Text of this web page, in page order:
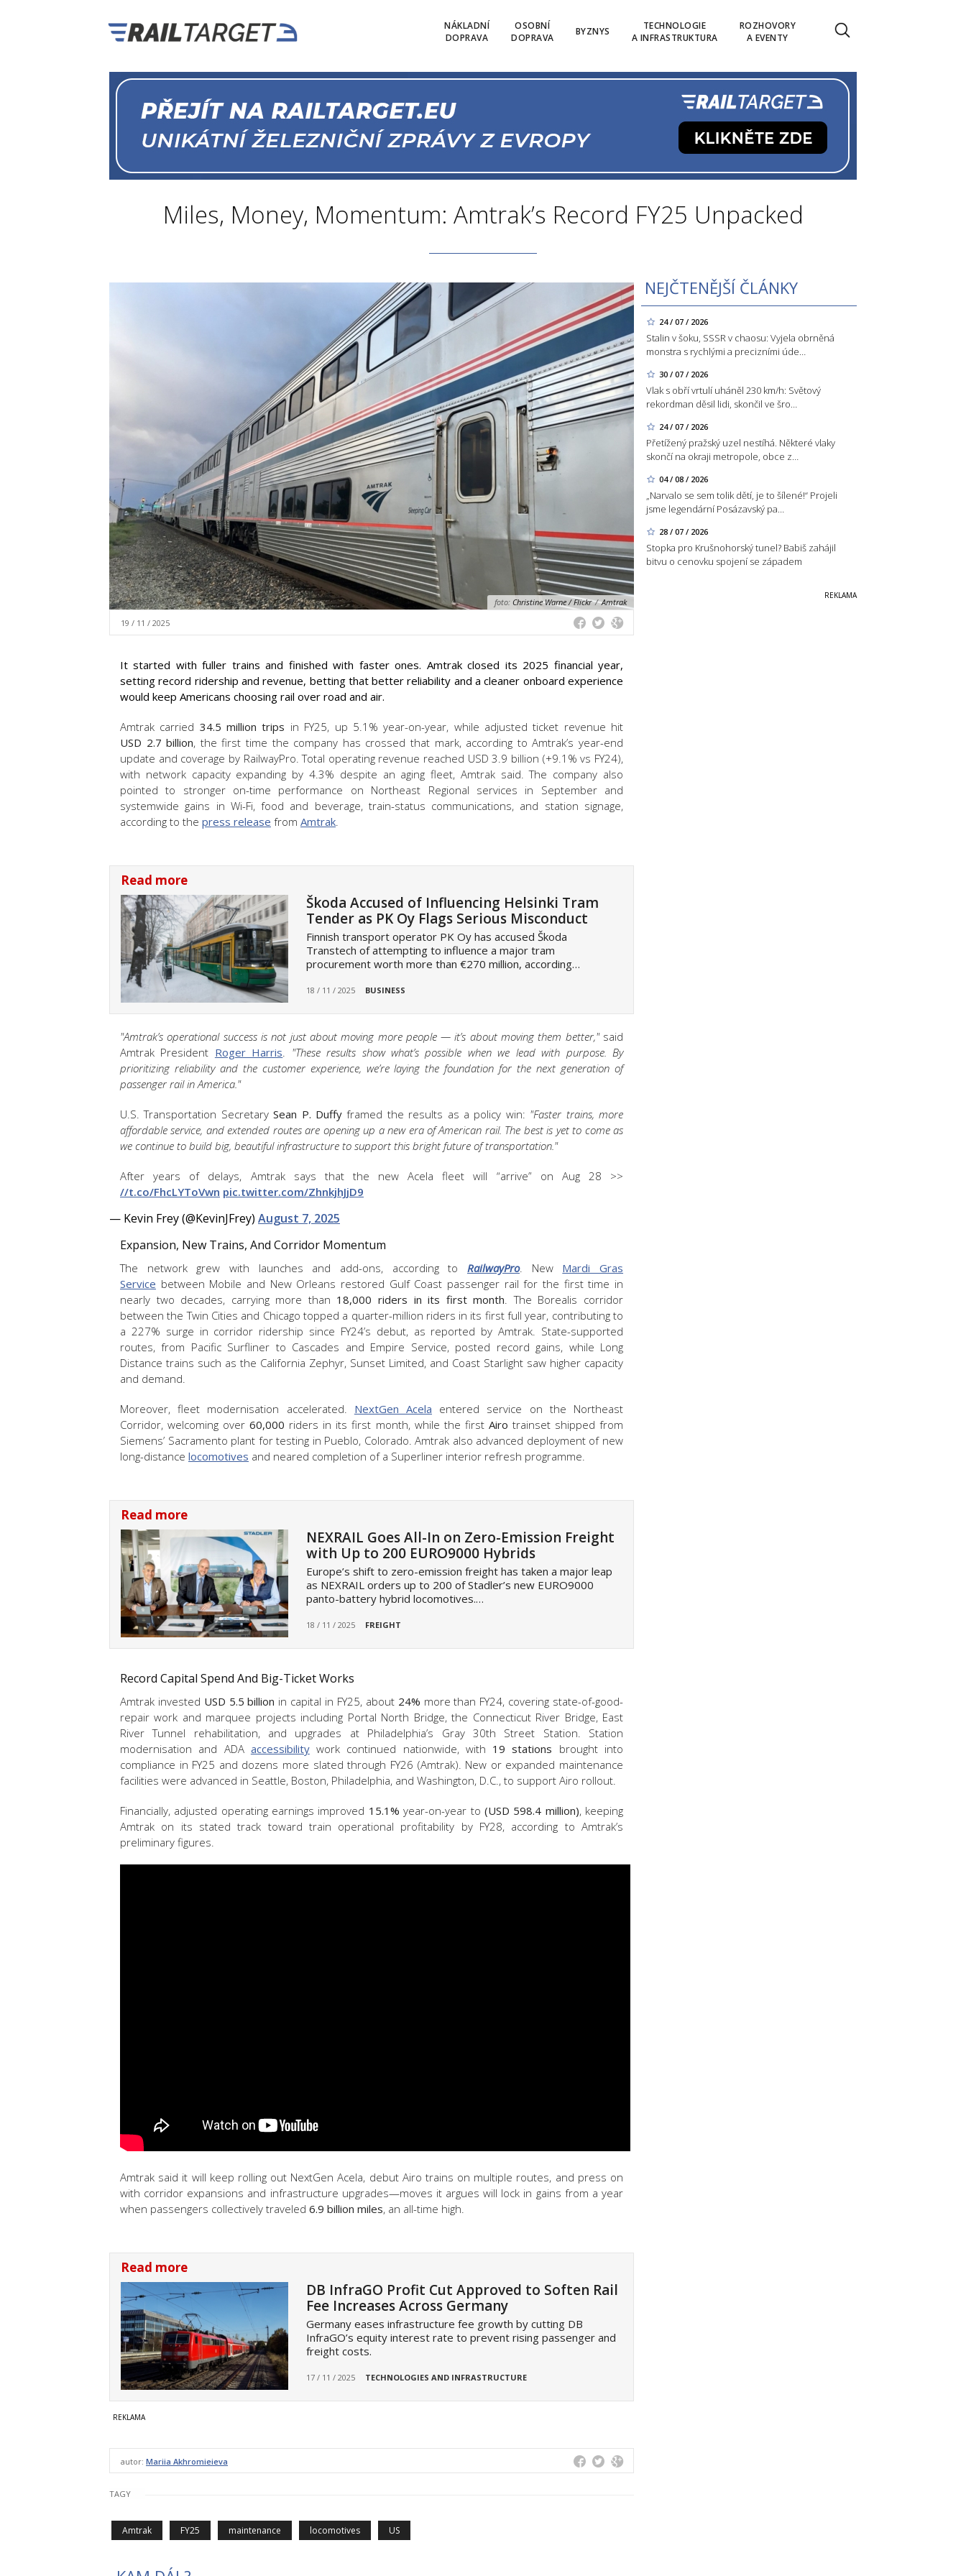
NÁKLADNÍ
DOPRAVA
OSOBNÍ
DOPRAVA
BYZNYS
TECHNOLOGIE
A INFRASTRUKTURA
ROZHOVORY
A EVENTY
Miles, Money, Momentum: Amtrak’s Record FY25 Unpacked
NEJČTENĚJŠÍ ČLÁNKY
24 / 07 / 2026
Stalin v šoku, SSSR v chaosu: Vyjela obrněná
monstra s rychlými a precizními úde…
30 / 07 / 2026
Vlak s obří vrtulí uháněl 230 km/h: Světový
rekordman děsil lidi, skončil ve šro…
24 / 07 / 2026
Přetížený pražský uzel nestíhá. Některé vlaky
skončí na okraji metropole, obce z…
04 / 08 / 2026
„Narvalo se sem tolik dětí, je to šílené!“ Projeli
jsme legendární Posázavský pa…
28 / 07 / 2026
Stopka pro Krušnohorský tunel? Babiš zahájil
bitvu o cenovku spojení se západem
foto: Christine Warne / Flickr / Amtrak
19 / 11 / 2025
It started with fuller trains and finished with faster ones. Amtrak closed its 2025 financial year,
setting record ridership and revenue, betting that better reliability and a cleaner onboard experience
would keep Americans choosing rail over road and air.
Amtrak carried 34.5 million trips in FY25, up 5.1% year-on-year, while adjusted ticket revenue hit
USD 2.7 billion, the first time the company has crossed that mark, according to Amtrak’s year-end
update and coverage by RailwayPro. Total operating revenue reached USD 3.9 billion (+9.1% vs FY24),
with network capacity expanding by 4.3% despite an aging fleet, Amtrak said. The company also
pointed to stronger on-time performance on Northeast Regional services in September and
systemwide gains in Wi-Fi, food and beverage, train-status communications, and station signage,
according to the press release from Amtrak.
Read more
Škoda Accused of Influencing Helsinki Tram
Tender as PK Oy Flags Serious Misconduct
Finnish transport operator PK Oy has accused Škoda
Transtech of attempting to influence a major tram
procurement worth more than €270 million, according…
18 / 11 / 2025 BUSINESS
"Amtrak’s operational success is not just about moving more people — it’s about moving them better,"said
Amtrak President Roger Harris. "These results show what’s possible when we lead with purpose. By
prioritizing reliability and the customer experience, we’re laying the foundation for the next generation of
passenger rail in America."
U.S. Transportation SecretarySean P. Duffy framed the results as a policy win: "Faster trains, more
affordable service, and extended routes are opening up a new era of American rail. The best is yet to come as
we continue to build big, beautiful infrastructure to support this bright future of transportation."
After years of delays, Amtrak says that the new Acela fleet will “arrive” on Aug 28 >>
//t.co/FhcLYToVwn pic.twitter.com/ZhnkjhJjD9
— Kevin Frey (@KevinJFrey) August 7, 2025
Expansion, New Trains, And Corridor Momentum
The network grew with launches and add-ons, according to RailwayPro. New Mardi Gras
Service between Mobile and New Orleans restored Gulf Coast passenger rail for the first time in
nearly two decades, carrying more than 18,000 riders in its first month. The Borealis corridor
between the Twin Cities and Chicago topped a quarter-million riders in its first full year, contributing to
a 227% surge in corridor ridership since FY24’s debut, as reported by Amtrak. State-supported
routes, from Pacific Surfliner to Cascades and Empire Service, posted record gains, while Long
Distance trains such as the California Zephyr, Sunset Limited, and Coast Starlight saw higher capacity
and demand.
Moreover, fleet modernisation accelerated. NextGen Acela entered service on the Northeast
Corridor, welcoming over60,000 riders in its first month, while the first Airo trainset shipped from
Siemens’ Sacramento plant for testing in Pueblo, Colorado. Amtrak also advanced deployment of new
long-distance locomotives and neared completion of a Superliner interior refresh programme.
Read more
NEXRAIL Goes All-In on Zero-Emission Freight
with Up to 200 EURO9000 Hybrids
Europe’s shift to zero-emission freight has taken a major leap
as NEXRAIL orders up to 200 of Stadler’s new EURO9000
panto-battery hybrid locomotives.…
18 / 11 / 2025 FREIGHT
Record Capital Spend And Big-Ticket Works
Amtrak invested USD 5.5 billion in capital in FY25, about 24% more than FY24, covering state-of-good-
repair work and marquee projects including Portal North Bridge, the Connecticut River Bridge, East
River Tunnel rehabilitation, and upgrades at Philadelphia’s Gray 30th Street Station. Station
modernisation and ADA accessibilitywork continued nationwide, with 19 stations brought into
compliance in FY25 and dozens more slated through FY26 (Amtrak). New or expanded maintenance
facilities were advanced in Seattle, Boston, Philadelphia, and Washington, D.C., to support Airo rollout.
Financially, adjusted operating earnings improved 15.1% year-on-year to (USD 598.4 million), keeping
Amtrak on its stated track toward train operational profitability by FY28, according to Amtrak’s
preliminary figures.
Amtrak said it will keep rolling out NextGen Acela, debut Airo trains on multiple routes, and press on
with corridor expansions and infrastructure upgrades—moves it argues will lock in gains from a year
when passengers collectively traveled 6.9 billion miles, an all-time high.
Read more
DB InfraGO Profit Cut Approved to Soften Rail
Fee Increases Across Germany
Germany eases infrastructure fee growth by cutting DB
InfraGO’s equity interest rate to prevent rising passenger and
freight costs.
17 / 11 / 2025 TECHNOLOGIES AND INFRASTRUCTURE
autor: Mariia Akhromieieva
TAGY
Amtrak FY25 maintenance locomotives US